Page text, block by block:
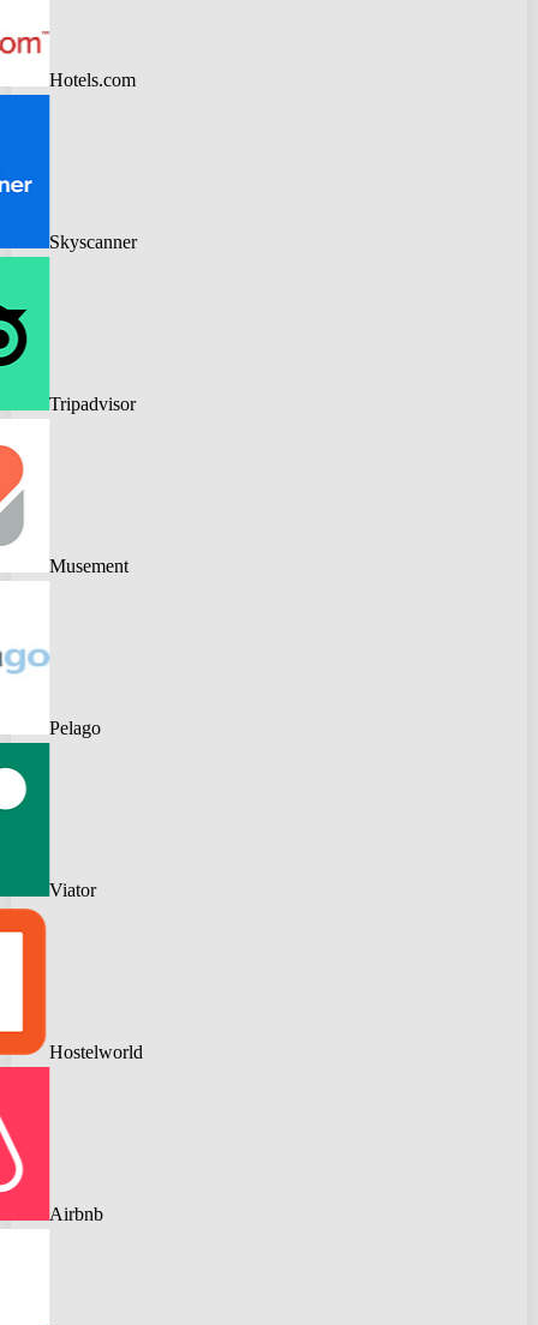
Hotels.com
Skyscanner
Tripadvisor
Musement
Pelago
Viator
Hostelworld
Airbnb